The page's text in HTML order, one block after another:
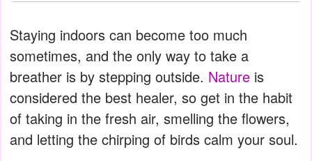
Staying indoors can become too much
sometimes, and the only way to take a
breather is by stepping outside. Nature is
considered the best healer, so get in the habit
of taking in the fresh air, smelling the flowers,
and letting the chirping of birds calm your soul.